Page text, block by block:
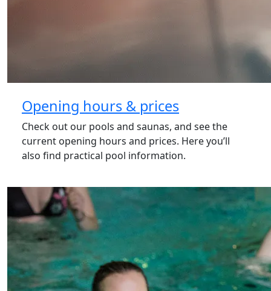
Opening hours & prices
Check out our pools and saunas, and see the
current opening hours and prices. Here you’ll
also find practical pool information.